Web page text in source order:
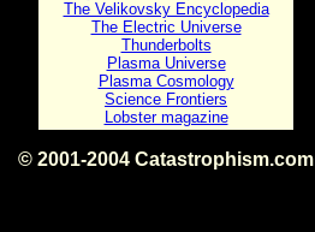
The Velikovsky Encyclopedia
The Electric Universe
Thunderbolts
Plasma Universe
Plasma Cosmology
Science Frontiers
Lobster magazine
© 2001-2004 Catastrophism.com